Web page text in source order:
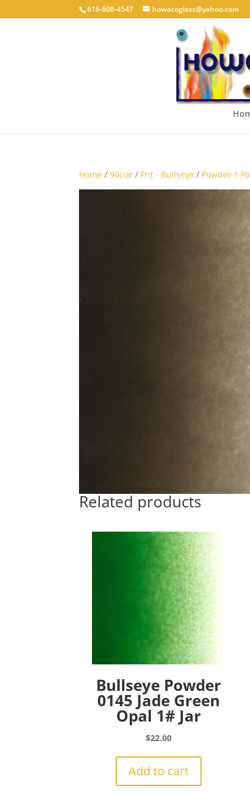
616-608-4547 howacoglass@yahoo.com
Home /90coe / Frit - Bullseye / Powder 1
Related products
Bullseye Powder
0145 Jade Green
Opal 1# Jar
$22.00
Add to cart